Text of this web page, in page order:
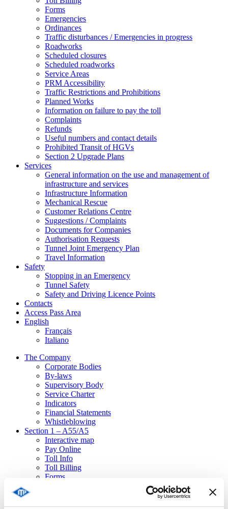
Forms
Emergencies
Ordinances
Traffic disturbances / Emergencies in progress
Roadworks
Scheduled closures
Scheduled roadworks
Service Areas
PRM Accessibility
Traffic Restrictions and Prohibitions
Planned Works
Information on failure to pay the toll
Complaints
Refunds
Useful numbers and contact details
Prohibited Transit of HGVs
Section 2 Upgrade Plans
Services
General information on the use and management of
infrastructure and services
Infrastructure Information
Mechanical Rescue
Customer Relations Centre
Suggestions / Complaints
Documents for Companies
Authorisation Requests
Tunnel Joint Emergency Plan
Travel Information
Safety
Stopping in an Emergency
Tunnel Safety
Safety and Driving Licence Points
Contacts
Access Pass Area
English
Français
Italiano
The Company
Corporate Bodies
By-laws
Supervisory Body
Service Charter
Indicators
Financial Statements
Whistleblowing
Section 1 – A55/A5
Interactive map
Pay Online
Toll Info
Toll Billing
Forms